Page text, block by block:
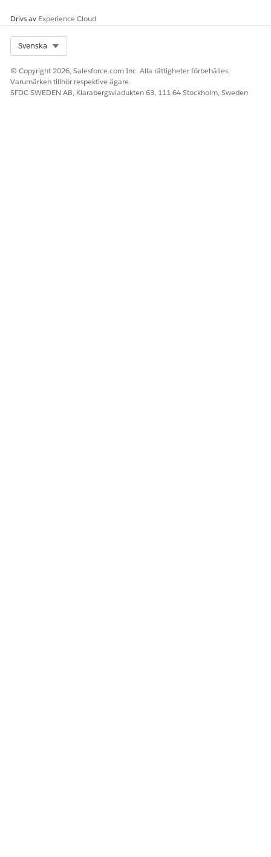
Drivs av Experience Cloud
Svenska
© Copyright 2026, Salesforce.com Inc. Alla rättigheter förbehålles.
Varumärken tillhör respektive ägare.
SFDC SWEDEN AB, Klarabergsviadukten 63, 111 64 Stockholm, Sweden